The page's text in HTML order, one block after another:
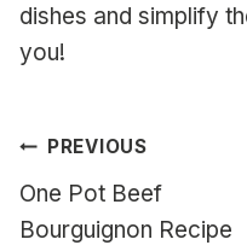
dishes and simplify
you!
Post
navigation
PREVIOUS
One Pot Beef
Bourguignon Recipe